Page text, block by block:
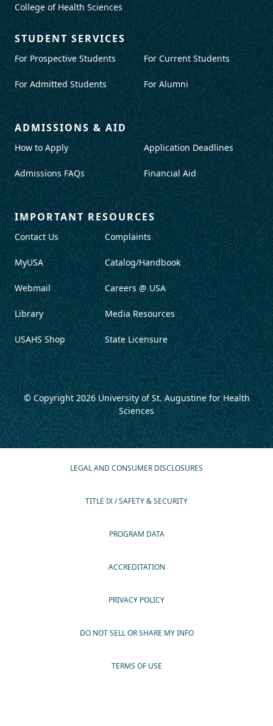
College of Health Sciences
STUDENT SERVICES
For Prospective Students
For Admitted Students
For Current Students
For Alumni
ADMISSIONS & AID
How to Apply
Admissions FAQs
Application Deadlines
Financial Aid
IMPORTANT RESOURCES
Contact Us
MyUSA
Webmail
Library
USAHS Shop
Complaints
Catalog/Handbook
Careers @ USA
Media Resources
State Licensure
© Copyright 2026University of St. Augustine for Health
Sciences
LEGAL AND CONSUMER DISCLOSURES
TITLE IX / SAFETY & SECURITY
PROGRAM DATA
ACCREDITATION
PRIVACY POLICY
DO NOT SELL OR SHARE MY INFO
TERMS OF USE